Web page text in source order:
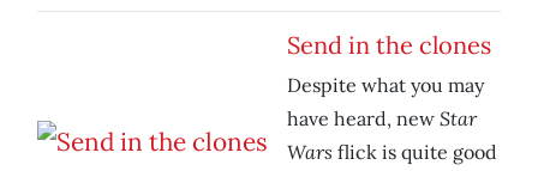
Send in the clones
Despite what you may
have heard, new Star
Wars flick is quite good